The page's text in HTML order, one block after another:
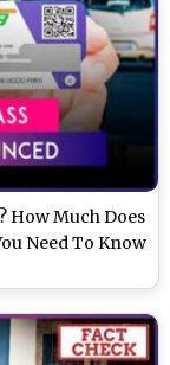
How Much Does
Need To Know